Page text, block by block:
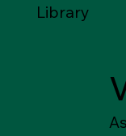
Friends of